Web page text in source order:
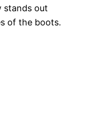
stands out
of the boots.